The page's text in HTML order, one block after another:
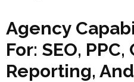
Agency
For: SEO,
Reporting,